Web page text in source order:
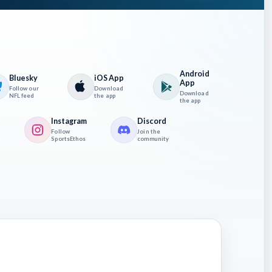
Bluesky
Follow our
NFL feed
iOS App
Download
the app
Android
App
Download
the app
Instagram
Follow
SportsEthos
Discord
Join the
community